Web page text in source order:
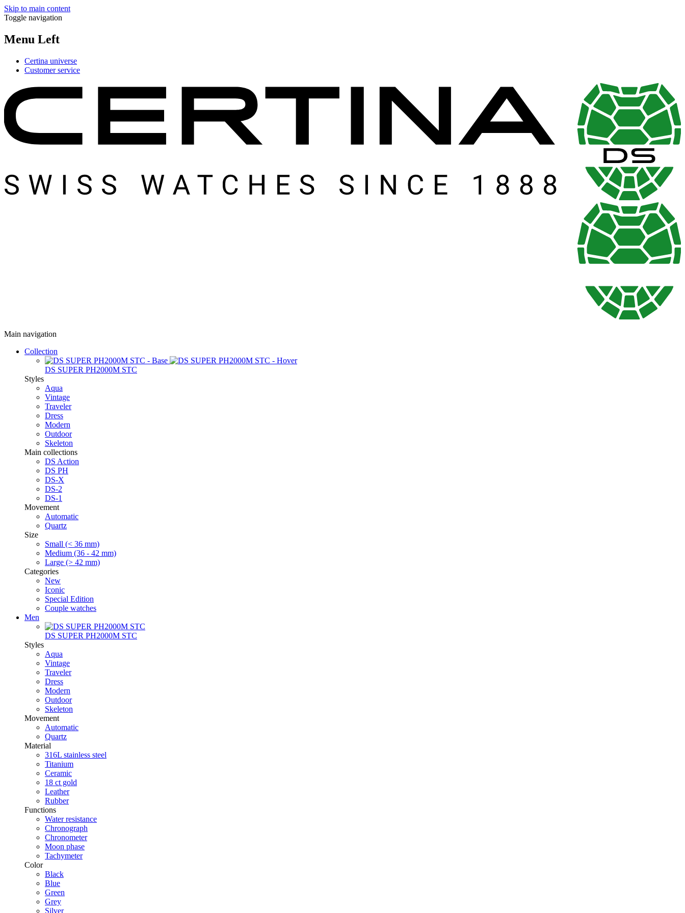
Skip to main content
Toggle navigation
Menu Left
Certina universe
Customer service
Main navigation
Collection
DS SUPER PH2000M STC
Styles
Aqua
Vintage
Traveler
Dress
Modern
Outdoor
Skeleton
Main collections
DS Action
DS PH
DS-X
DS-2
DS-1
Movement
Automatic
Quartz
Size
Small (< 36 mm)
Medium (36 - 42 mm)
Large (> 42 mm)
Categories
New
Iconic
Special Edition
Couple watches
Men
DS SUPER PH2000M STC
Styles
Aqua
Vintage
Traveler
Dress
Modern
Outdoor
Skeleton
Movement
Automatic
Quartz
Material
316L stainless steel
Titanium
Ceramic
18 ct gold
Leather
Rubber
Functions
Water resistance
Chronograph
Chronometer
Moon phase
Tachymeter
Color
Black
Blue
Green
Grey
Silver